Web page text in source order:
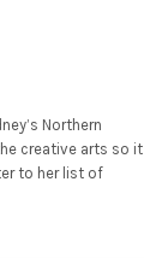
Northern
creative arts so it
to her list of